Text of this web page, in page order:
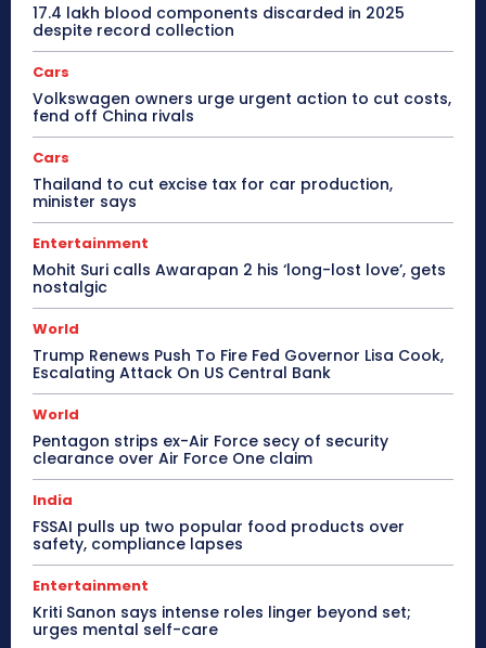
17.4 lakh blood components discarded in 2025
despite record collection
Cars
Volkswagen owners urge urgent action to cut costs,
fend off China rivals
Cars
Thailand to cut excise tax for car production,
minister says
Entertainment
Mohit Suri calls Awarapan 2 his ‘long-lost love’, gets
nostalgic
World
Trump Renews Push To Fire Fed Governor Lisa Cook,
Escalating Attack On US Central Bank
World
Pentagon strips ex-Air Force secy of security
clearance over Air Force One claim
India
FSSAI pulls up two popular food products over
safety, compliance lapses
Entertainment
Kriti Sanon says intense roles linger beyond set;
urges mental self-care